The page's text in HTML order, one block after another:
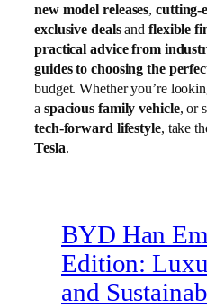
new model releases,cutting-
exclusive dealsand flexible
practical advice from
guides to choosing the
budget. Whether you’re
a spacious family vehicle, or
tech-forward lifestyle, take
Tesla.
BYD Han
Edition:
and